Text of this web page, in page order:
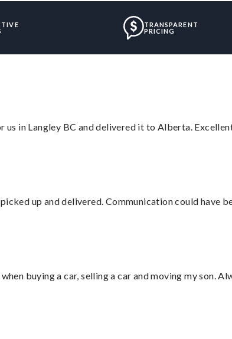
TRANSPARENT
PRICING
us in Langley BC and delivered it to Alberta.
up and delivered. Communication could have
buying a car, selling a car and moving my son.